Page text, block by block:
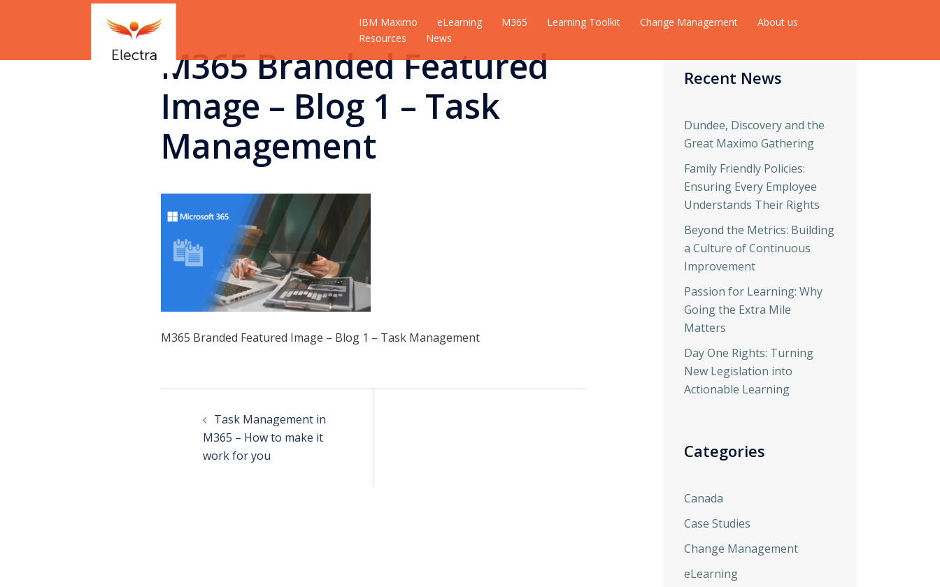
IBM Maximo eLearning M365 Learning Toolkit Change Management
About us
Resources
News
M365 Branded Featured
Image – Blog 1 – Task
Management
M365 Branded Featured Image – Blog 1 – Task Management
Task Management in
M365 – How to make it
work for you
Recent News
Dundee, Discovery and the
Great Maximo Gathering
Family Friendly Policies:
Ensuring Every Employee
Understands Their Rights
Beyond the Metrics: Building
a Culture of Continuous
Improvement
Passion for Learning: Why
Going the Extra Mile
Matters
Day One Rights: Turning
New Legislation into
Actionable Learning
Categories
Canada
Case Studies
Change Management
eLearning